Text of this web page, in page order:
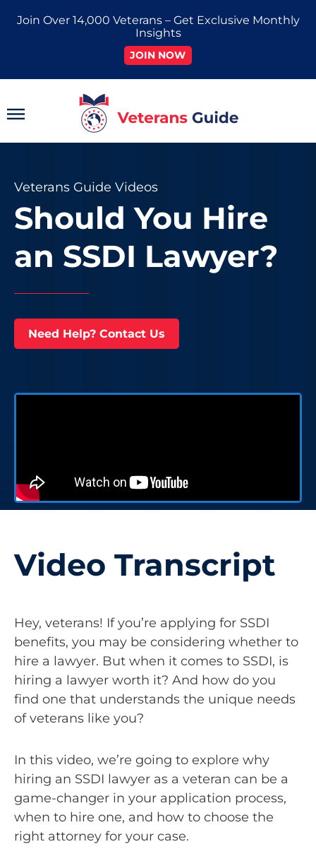
Join Over 14,000 Veterans – Get Exclusive Monthly
Insights
JOIN NOW
Main
Veterans Guide Videos
Should You Hire
an SSDI Lawyer?
Need Help? Contact Us
Video Transcript
Hey, veterans! If you’re applying for SSDI
benefits, you may be considering whether to
hire a lawyer. But when it comes to SSDI, is
hiring a lawyer worth it? And how do you
find one that understands the unique needs
of veterans like you?
In this video, we’re going to explore why
hiring an SSDI lawyer as a veteran can be a
game-changer in your application process,
when to hire one, and how to choose the
right attorney for your case.